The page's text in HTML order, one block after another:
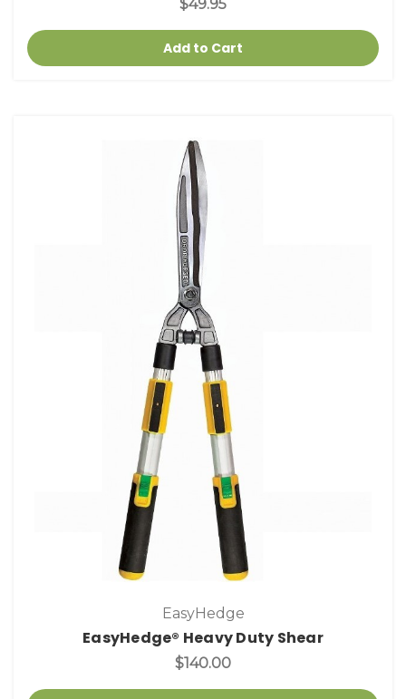
$49.95
Add to Cart
EasyHedge
EasyHedge® Heavy Duty Shear
$140.00